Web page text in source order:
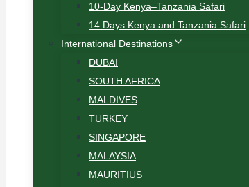
10-Day Kenya–Tanzania Safari
14 Days Kenya and Tanzania Safari
International Destinations
DUBAI
SOUTH AFRICA
MALDIVES
TURKEY
SINGAPORE
MALAYSIA
MAURITIUS